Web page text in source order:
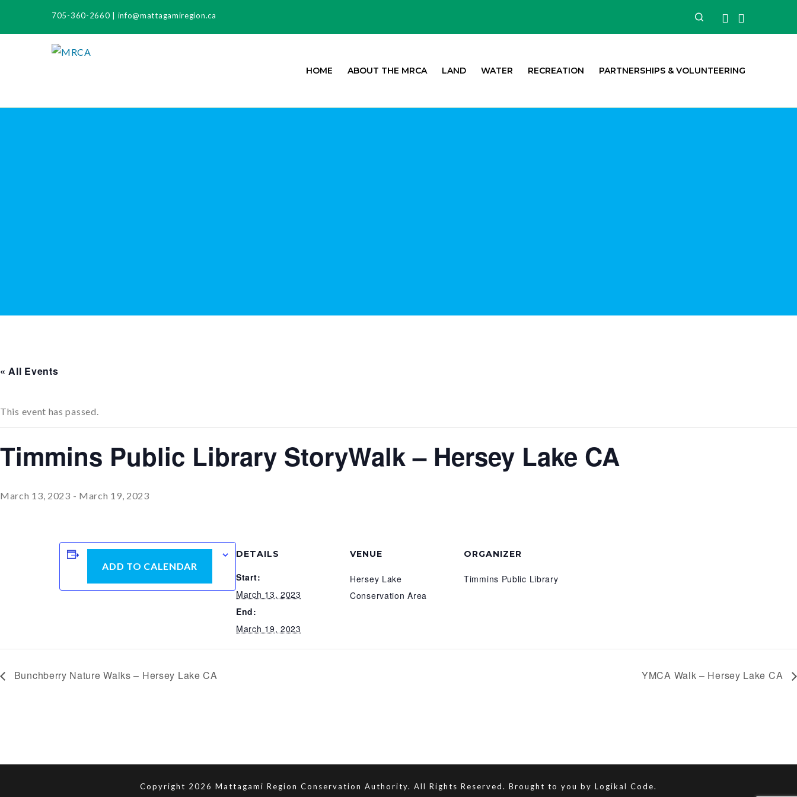
705-360-2660 info@mattagamiregion.ca Search Facebook
HOME ABOUT THE MRCA LAND WATER RECREATION PARTNERSHIPS & VOLUNTEERING
« All Events
This event has passed.
Timmins Public Library StoryWalk – Hersey Lake CA
March 13, 2023 - March 19, 2023
ADD TO CALENDAR
DETAILS
Start:
March 13, 2023
End:
March 19, 2023
VENUE
Hersey Lake
Conservation Area
ORGANIZER
Timmins Public Library
Bunchberry Nature Walks – Hersey Lake CA YMCA Walk – Hersey Lake CA
Copyright 2026 Mattagami Region Conservation Authority. All Rights Reserved. Brought to you by Logikal Code.